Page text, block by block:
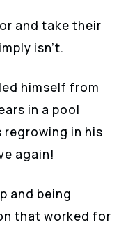
and take their
isn’t.
himself from
in a pool
in his
again!
and being
that worked for